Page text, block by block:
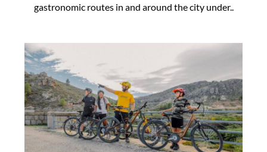
gastronomic routes in and around the city under..